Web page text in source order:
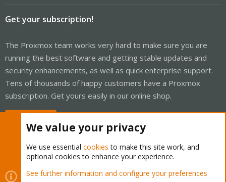
Get your subscription!
The Proxmox team works very hard to make sure you are
running the best software and getting stable updates and
security enhancements, as well as quick enterprise support.
Tens of thousands of happy customers have a Proxmox
subscription. Get yours easily in our online shop.
Cookies
Proxmox Support Forum - Light Mode
We value your privacy
We use essential cookies to make this site work, and
optional cookies to enhance your experience.
See further information and configure your preferences